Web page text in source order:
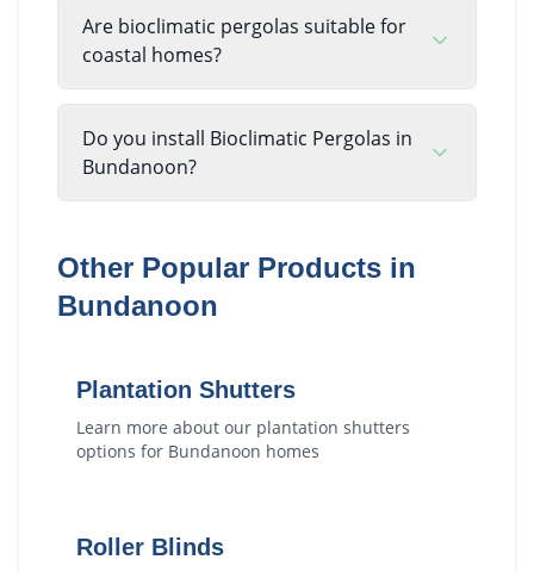
Are bioclimatic pergolas suitable for
coastal homes?
Do you install Bioclimatic Pergolas in
Bundanoon?
Other Popular Products in
Bundanoon
Plantation Shutters
Learn more about our plantation shutters
options for Bundanoon homes
Roller Blinds